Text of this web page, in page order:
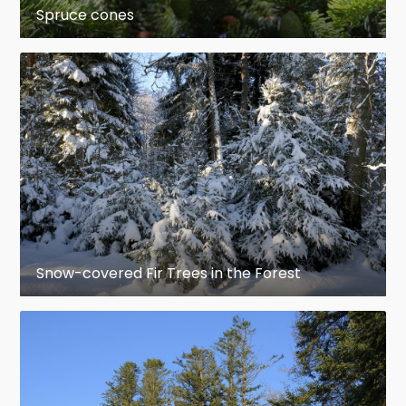
Kingdom: Plantae
Division: Pinophyta
Class: Pinopsida
Order: Pinales
Family: Pinaceae
Subfamily: Piceoideae
Picea
Spruce cones
Snow-covered Fir Trees in the Forest